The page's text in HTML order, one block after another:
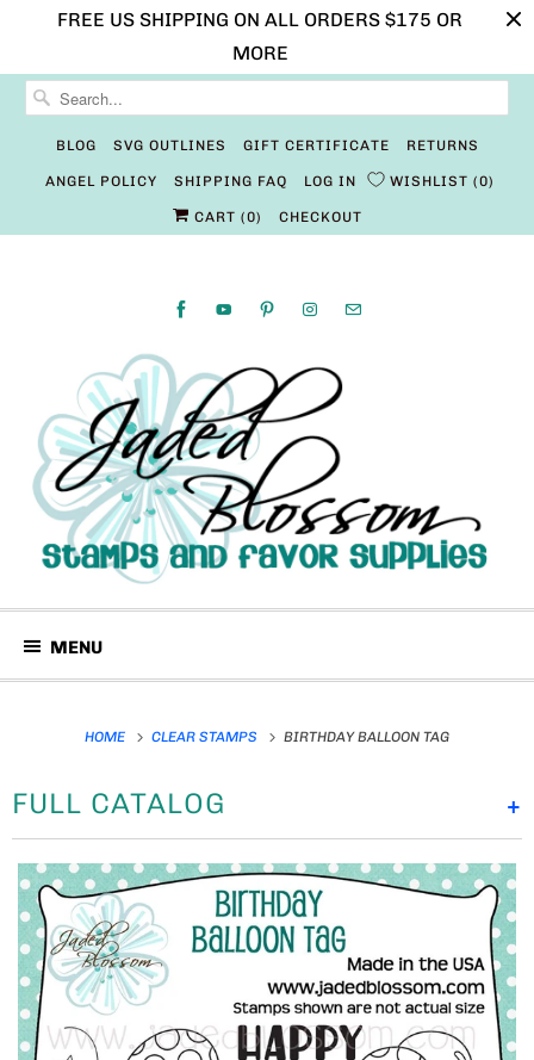
FREE US SHIPPING ON ALL ORDERS $175 OR
MORE
BLOG SVG OUTLINES GIFT CERTIFICATE RETURNS
ANGEL POLICY SHIPPING FAQ LOG IN WISHLIST 0
CART (0) CHECKOUT
MENU
HOME CLEAR STAMPS BIRTHDAY BALLOON TAG
+
FULL CATALOG